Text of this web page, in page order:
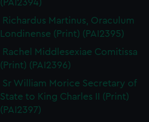
(PAI2394)
Richardus Martinus, Oraculum
Londinense (Print) (PAI2395)
Rachel Middlesexiae Comitissa
(Print) (PAI2396)
Sr William Morice Secretary of
State to King Charles II (Print)
(PAI2397)